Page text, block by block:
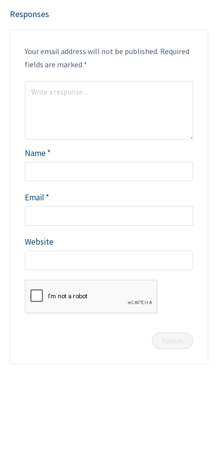
Responses
Your email address will not be published. Required
fields are marked *
Name*
Email *
Website